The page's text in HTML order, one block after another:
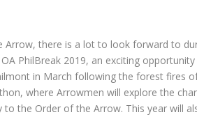
there is a lot to look forward to
PhilBreak 2019, an exciting
in March following the forest fires
where Arrowmen will explore the
the Order of the Arrow. This year will